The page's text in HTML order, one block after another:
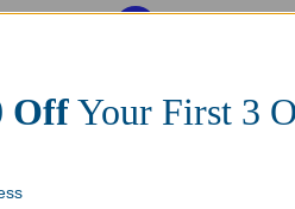
OffYour First 3